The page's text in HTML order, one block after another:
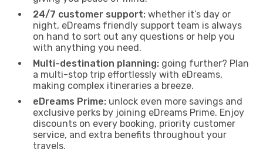
24/7 customer support: whether it’s day or
night, eDreams friendly support team is always
on hand to sort out any questions or help you
with anything you need.
Multi-destination planning: going further? Plan
a multi-stop trip effortlessly with eDreams,
making complex itineraries a breeze.
eDreams Prime: unlock even more savings and
exclusive perks by joining eDreams Prime. Enjoy
discounts on every booking, priority customer
service, and extra benefits throughout your
travels.